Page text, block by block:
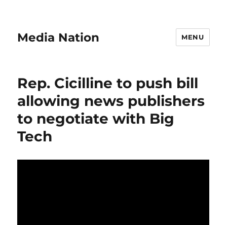
Media Nation MENU
Rep. Cicilline to push bill
allowing news publishers
to negotiate with Big
Tech